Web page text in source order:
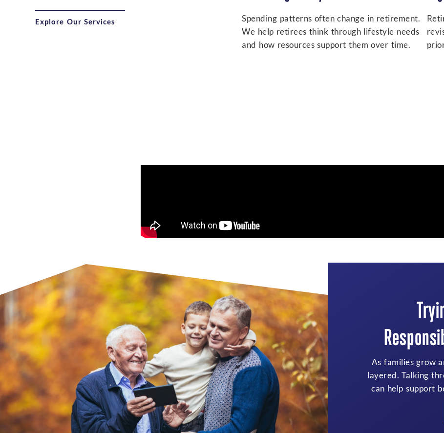
Explore Our Services
Spending patterns often change in retirement.
We help retirees think through lifestyle needs
and how resources support them over time.
As families grow
layered. Talking
can help support